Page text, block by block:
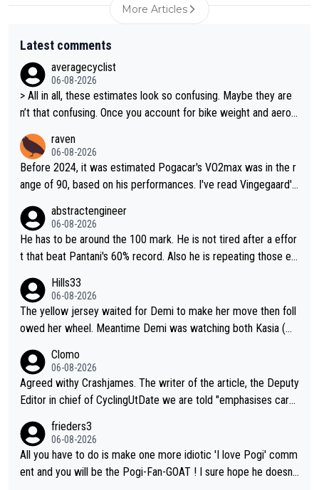
More Articles
Latest comments
averagecyclist
06-08-2026
> All in all, these estimates look so confusing. Maybe they are
n’t that confusing. Once you account for bike weight and aerod
than Pogačar, even though he climbed slower.
raven
06-08-2026
Before 2024, it was estimated Pogacar's VO2max was in the r
ange of 90, based on his performances. I've read Vingegaard's
ms indeed this metric is not solely responsable for a cyclist pe
rformance. According to Na1chaca on X, Pantani's 1997 perfor
mance on Alpe d'Huez has an aSLP of 710, while Pogacar's sa
their equipment-adjusted model put Pantani's 1995 performan
ce on Alpe d'Huez 14 seconds ahead of Pogacar. All in all, the
se estimates look so confusing.
abstractengineer
06-08-2026
He has to be around the 100 mark. He is not tired after a effor
t that beat Pantani's 60% record. Also he is repeating those eff
Hills33
06-08-2026
The yellow jersey waited for Demi to make her move then foll
owed her wheel. Meantime Demi was watching both Kasia (wh
e would blink first), and only just made it to the line.
Clomo
06-08-2026
Agreed withy Crashjames. The writer of the article, the Deputy
Editor in chief of CyclingUtDate we are told "emphasises caref
ion is received" ( re Iliac surgery as reported in EscapeCollecti
ve - we'll see if an update is forthcoming eh?). You probably w
on't be concerned but your publication has lost a reader over t
frieders3
06-08-2026
All you have to do is make one more idiotic 'I love Pogi' comm
ent and you will be the Pogi-Fan-GOAT ! I sure hope he doesn't